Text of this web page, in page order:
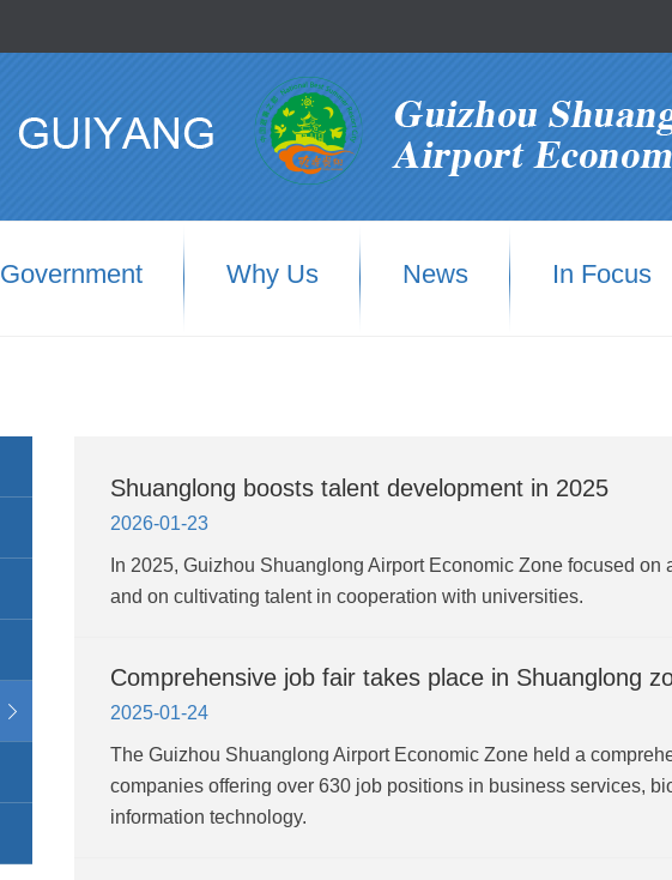
Government Why Us News In Focus
Shuanglong boosts talent development in 2025
2026-01-23
In 2025, Guizhou Shuanglong Airport Economic Zone focused
and on cultivating talent in cooperation with universities.
Comprehensive job fair takes place in Shuanglong
2025-01-24
The Guizhou Shuanglong Airport Economic Zone held a
companies offering over 630 job positions in business services,
information technology.